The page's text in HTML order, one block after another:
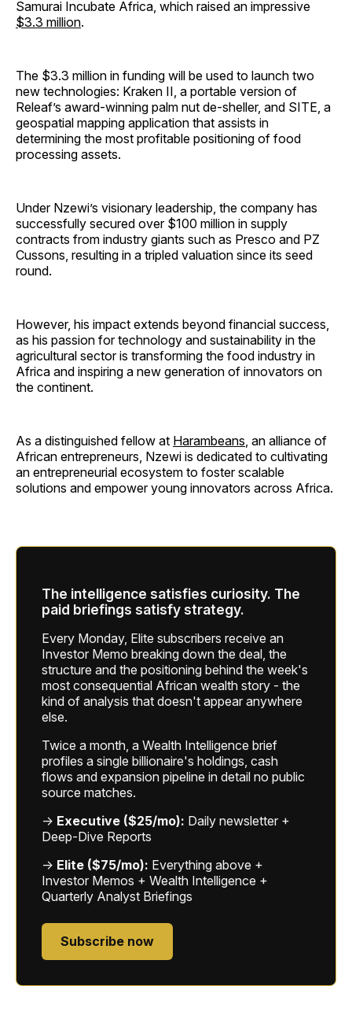
Samurai Incubate Africa, which raised an impressive
$3.3 million.
The $3.3 million in funding will be used to launch two
new technologies: Kraken II, a portable version of
Releaf’s award-winning palm nut de-sheller, and SITE, a
geospatial mapping application that assists in
determining the most profitable positioning of food
processing assets.
Under Nzewi’s visionary leadership, the company has
successfully secured over $100 million in supply
contracts from industry giants such as Presco and PZ
Cussons, resulting in a tripled valuation since its seed
round.
However, his impact extends beyond financial success,
as his passion for technology and sustainability in the
agricultural sector is transforming the food industry in
Africa and inspiring a new generation of innovators on
the continent.
As a distinguished fellow at Harambeans, an alliance of
African entrepreneurs, Nzewi is dedicated to cultivating
an entrepreneurial ecosystem to foster scalable
solutions and empower young innovators across Africa.
The intelligence satisfies curiosity. The
paid briefings satisfy strategy.
Every Monday, Elite subscribers receive an
Investor Memo breaking down the deal, the
structure and the positioning behind the week's
most consequential African wealth story - the
kind of analysis that doesn't appear anywhere
else.
Twice a month, a Wealth Intelligence brief
profiles a single billionaire's holdings, cash
flows and expansion pipeline in detail no public
source matches.
→ Executive ($25/mo): Daily newsletter +
Deep-Dive Reports
→ Elite ($75/mo): Everything above +
Investor Memos + Wealth Intelligence +
Quarterly Analyst Briefings
Subscribe now